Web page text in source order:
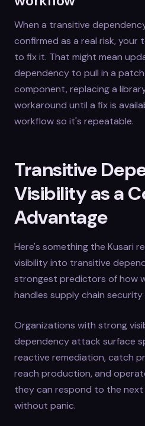
When a transitive
confirmed as a real risk, your
to fix it. That might mean
dependency to pull in a
component, replacing a
workaround until a fix is
workflow so it's repeatable.
Transitive
Visibility as a
Advantage
Here's something the Kusari
visibility into transitive
strongest predictors of how
handles supply chain
Organizations with strong
dependency attack surface
reactive remediation, catch
reach production, and
they can respond to the
without panic.